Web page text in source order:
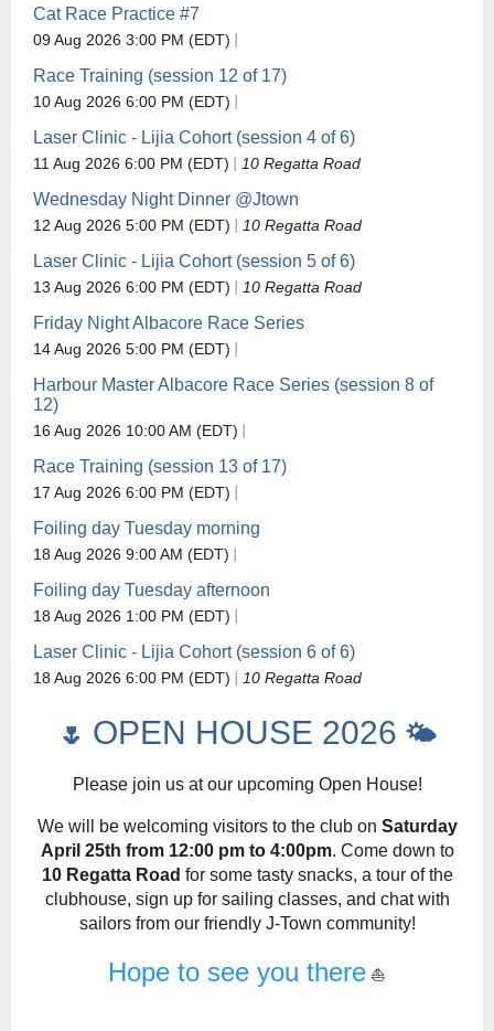
Cat Race Practice #7
09 Aug 2026 3:00 PM (EDT)
Race Training (session 12 of 17)
10 Aug 2026 6:00 PM (EDT)
Laser Clinic - Lijia Cohort (session 4 of 6)
11 Aug 2026 6:00 PM (EDT) 10 Regatta Road
Wednesday Night Dinner @Jtown
12 Aug 2026 5:00 PM (EDT) 10 Regatta Road
Laser Clinic - Lijia Cohort (session 5 of 6)
13 Aug 2026 6:00 PM (EDT) 10 Regatta Road
Friday Night Albacore Race Series
14 Aug 2026 5:00 PM (EDT)
Harbour Master Albacore Race Series (session 8 of
12)
16 Aug 2026 10:00 AM (EDT)
Race Training (session 13 of 17)
17 Aug 2026 6:00 PM (EDT)
Foiling day Tuesday morning
18 Aug 2026 9:00 AM (EDT)
Foiling day Tuesday afternoon
18 Aug 2026 1:00 PM (EDT)
Laser Clinic - Lijia Cohort (session 6 of 6)
18 Aug 2026 6:00 PM (EDT) 10 Regatta Road
🌷 OPEN HOUSE 2026 🌤️
Please join us at our upcoming Open House!
We will be welcoming visitors to the club on Saturday
April 25th from 12:00 pm to 4:00pm. Come down to
10 Regatta Road for some tasty snacks, a tour of the
clubhouse, sign up for sailing classes, and chat with
sailors from our friendly J-Town community!
Hope to see you there ⛵️